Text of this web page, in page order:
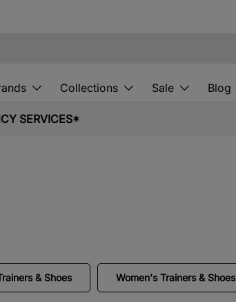
Collections Sale Blog
SERVICES*
& Shoes Women's Trainers & Shoes